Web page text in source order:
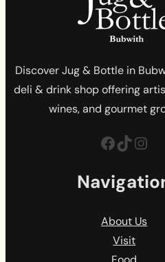
Discover Jug & Bottle in
deli & drink shop offering
wines, and gourmet
Facebook TikTok Instagram
About Us
Visit